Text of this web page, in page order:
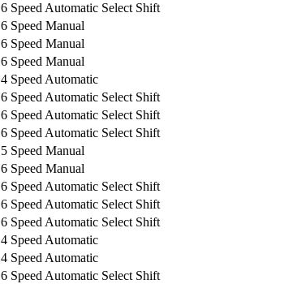
6 Speed Automatic Select Shift
6 Speed Manual
6 Speed Manual
6 Speed Manual
4 Speed Automatic
6 Speed Automatic Select Shift
6 Speed Automatic Select Shift
6 Speed Automatic Select Shift
5 Speed Manual
6 Speed Manual
6 Speed Automatic Select Shift
6 Speed Automatic Select Shift
6 Speed Automatic Select Shift
4 Speed Automatic
4 Speed Automatic
6 Speed Automatic Select Shift